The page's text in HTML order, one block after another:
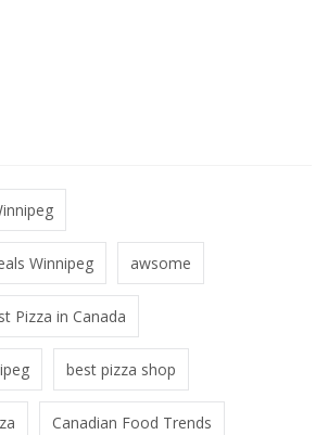
Winnipeg awsome
Pizza in Canada
best pizza shop
Canadian Food Trends